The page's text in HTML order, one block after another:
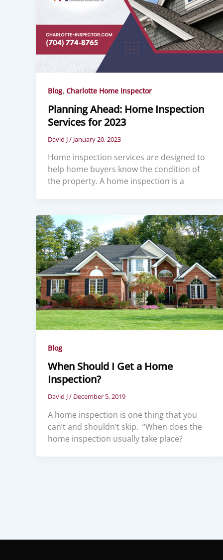
Blog, Charlotte Home Inspector
Planning Ahead: Home Inspection
Services for 2023
David J/ January 20, 2023
Home inspection services are designed to
help home buyers know the condition of
the property. A home inspection is a
Blog
When Should I Get a Home
Inspection?
David J/ December 5, 2019
A home inspection is one thing that you
can’t and shouldn’t skip. “When does the
home inspection usually take place?